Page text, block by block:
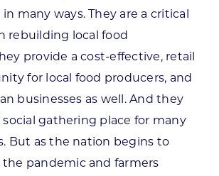
many ways. They are a critical
rebuilding local food
provide a cost-effective, retail
for local food producers, and
businesses as well. And they
social gathering place for many
But as the nation begins to
pandemic and farmers